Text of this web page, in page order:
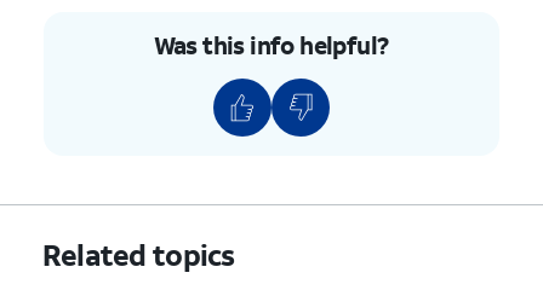
Was this info helpful?
Related topics